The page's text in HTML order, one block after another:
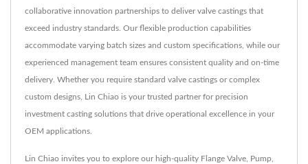
collaborative innovation partnerships to deliver valve castings that
exceed industry standards. Our flexible production capabilities
accommodate varying batch sizes and custom specifications, while our
experienced management team ensures consistent quality and on-time
delivery. Whether you require standard valve castings or complex
custom designs, Lin Chiao is your trusted partner for precision
investment casting solutions that drive operational excellence in your
OEM applications.
Lin Chiao invites you to explore our high-quality Flange Valve Pump